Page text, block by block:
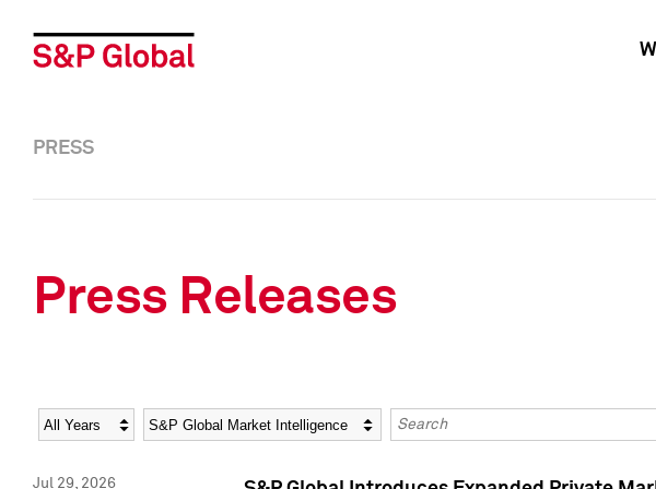
PRESS
Press Releases
Year Category Keywords
Jul 29, 2026